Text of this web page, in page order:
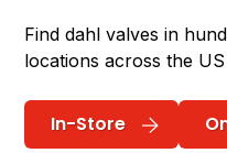
Find dahl valves in
locations across the
In-Store